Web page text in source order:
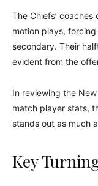
The Chiefs’
motion plays, forcing
secondary. Their
evident from the
In reviewing the
match player stats,
stands out as much
Key